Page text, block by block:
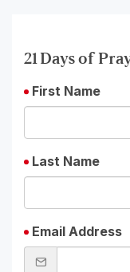
21 Days of
First Name
Last Name
Email Address